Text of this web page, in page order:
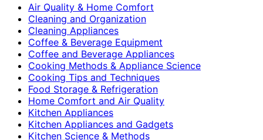
Air Quality & Home Comfort
Cleaning and Organization
Cleaning Appliances
Coffee & Beverage Equipment
Coffee and Beverage Appliances
Cooking Methods & Appliance Science
Cooking Tips and Techniques
Food Storage & Refrigeration
Home Comfort and Air Quality
Kitchen Appliances
Kitchen Appliances and Gadgets
Kitchen Science & Methods